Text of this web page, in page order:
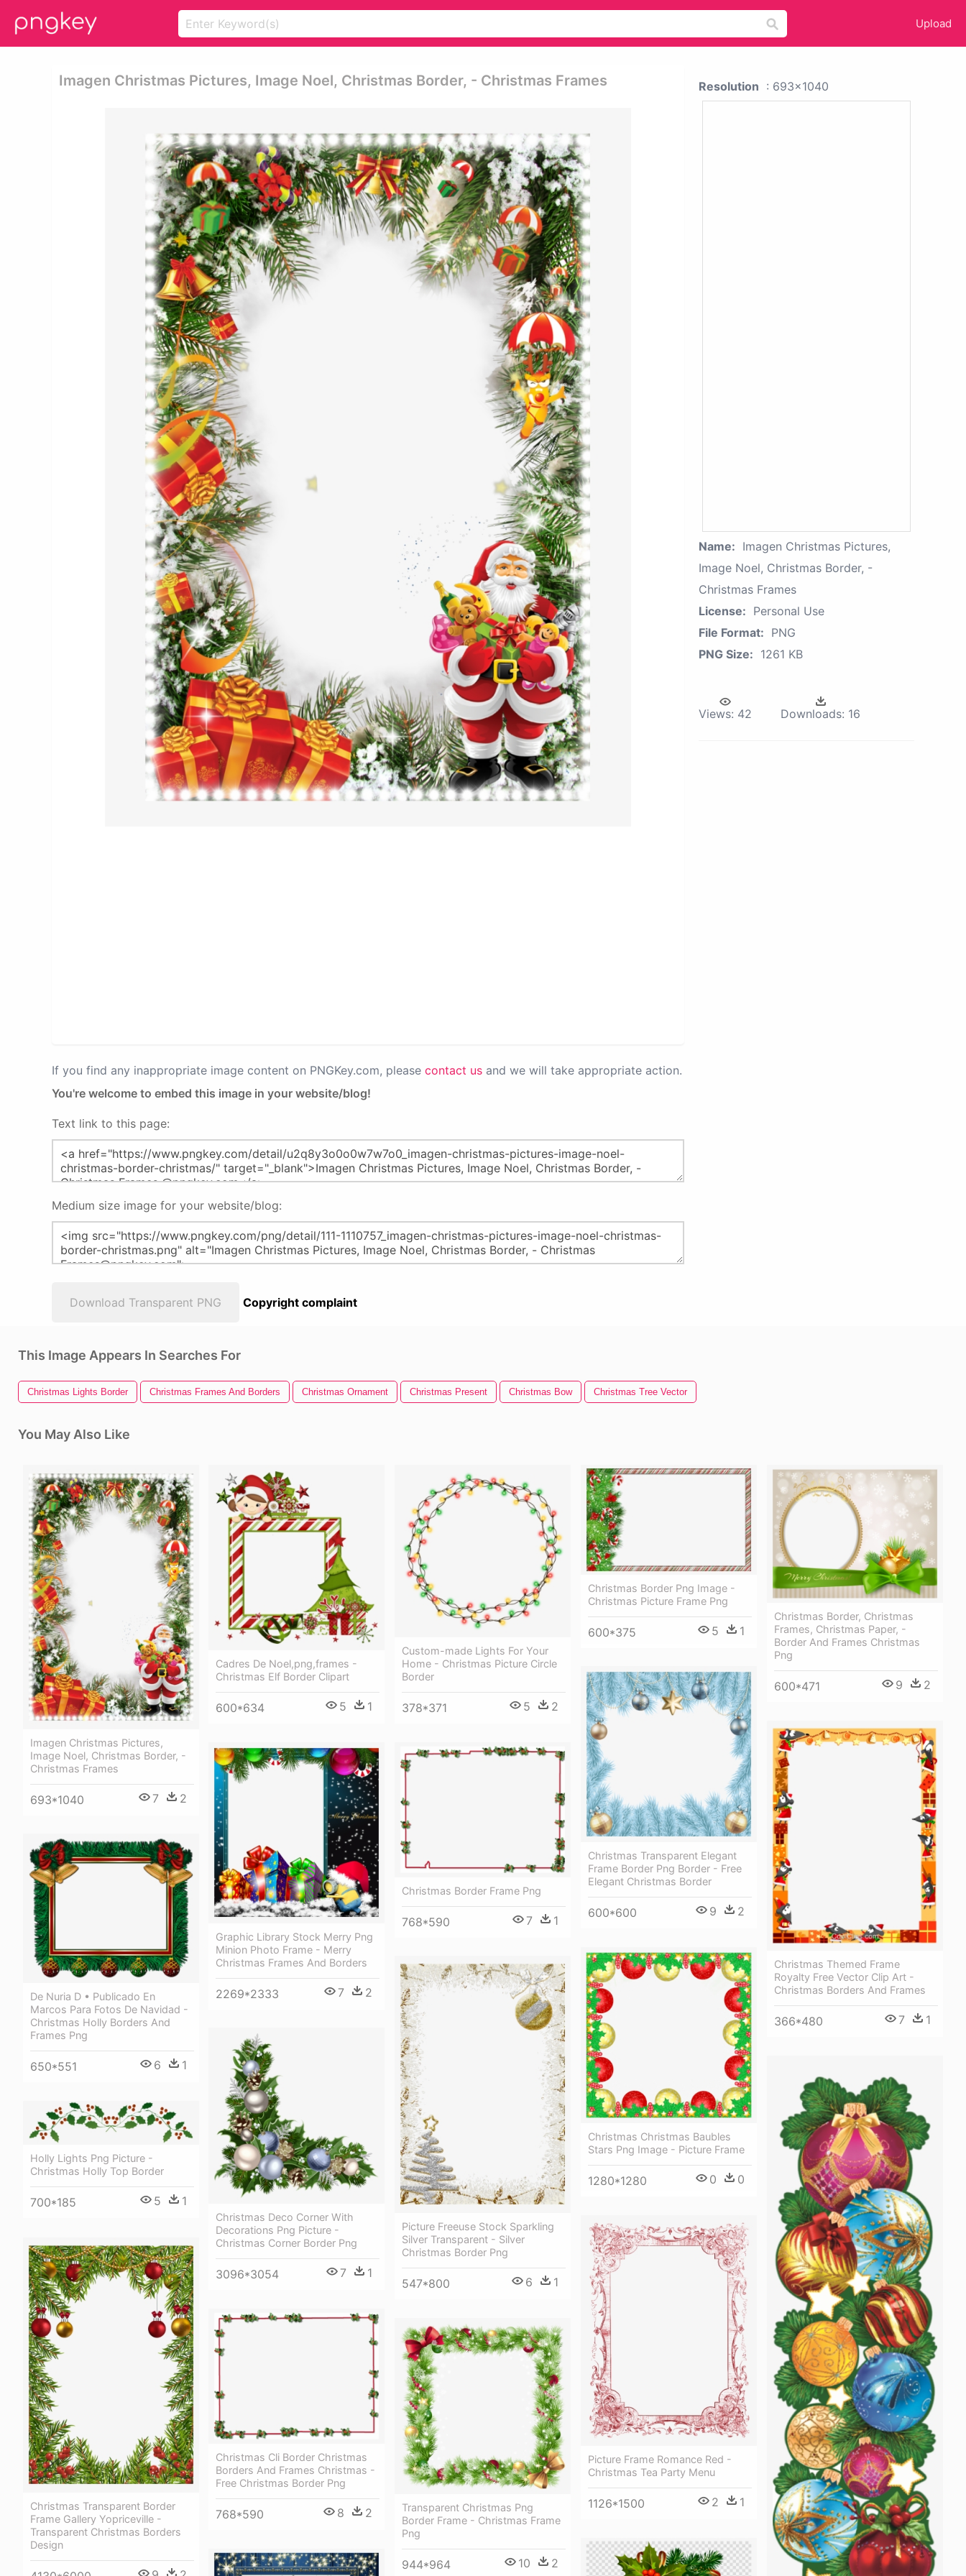
Upload
Imagen Christmas Pictures, Image Noel, Christmas Border, - Christmas Frames
If you find any inappropriate image content on PNGKey.com, please contact us and we will take appropriate action.
You're welcome to embed this image in your website/blog!
Text link to this page:
Medium size image for your website/blog:
Download Transparent PNG Copyright complaint
Resolution : 693x1040
Name: Imagen Christmas Pictures,
Image Noel, Christmas Border, -
Christmas Frames
License: Personal Use
File Format: PNG
PNG Size: 1261 KB
Views: 42 Downloads: 16
This Image Appears In Searches For
Christmas Lights Border Christmas Frames And Borders Christmas Ornament Christmas Present Christmas Bow Christmas Tree Vector
You May Also Like
Imagen Christmas Pictures,
Image Noel, Christmas Border, -
Christmas Frames
693*1040 7 2
Cadres De Noel,png,frames -
Christmas Elf Border Clipart
600*634 5 1
Custom-made Lights For Your
Home - Christmas Picture Circle
Border
378*371 5 2
Christmas Border Png Image -
Christmas Picture Frame Png
600*375 5 1
Christmas Border, Christmas
Frames, Christmas Paper, -
Border And Frames Christmas
Png
600*471 9 2
Christmas Transparent Elegant
Frame Border Png Border - Free
Elegant Christmas Border
600*600 9 2
Christmas Themed Frame
Royalty Free Vector Clip Art -
Christmas Borders And Frames
366*480 7 1
Graphic Library Stock Merry Png
Minion Photo Frame - Merry
Christmas Frames And Borders
2269*2333 7 2
Christmas Border Frame Png
768*590 7 1
De Nuria D • Publicado En
Marcos Para Fotos De Navidad -
Christmas Holly Borders And
Frames Png
650*551 6 1
Christmas Christmas Baubles
Stars Png Image - Picture Frame
1280*1280 0 0
Picture Freeuse Stock Sparkling
Silver Transparent - Silver
Christmas Border Png
547*800 6 1
Christmas Deco Corner With
Decorations Png Picture -
Christmas Corner Border Png
3096*3054 7 1
Holly Lights Png Picture -
Christmas Holly Top Border
700*185 5 1
Picture Frame Romance Red -
Christmas Tea Party Menu
1126*1500 2 1
Christmas Transparent Border
Frame Gallery Yopriceville -
Transparent Christmas Borders
Design
Christmas Cli Border Christmas
Borders And Frames Christmas -
Free Christmas Border Png
768*590 8 2
Transparent Christmas Png
Border Frame - Christmas Frame
Png
944*964 10 2